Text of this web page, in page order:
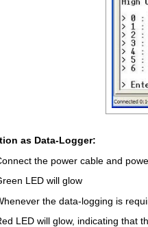
as Data-Logger:
the power cable and
LED will glow
the data-logging is
LED will glow, indicating that